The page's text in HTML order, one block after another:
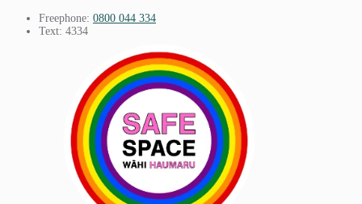
Freephone: 0800 044 334
Text: 4334